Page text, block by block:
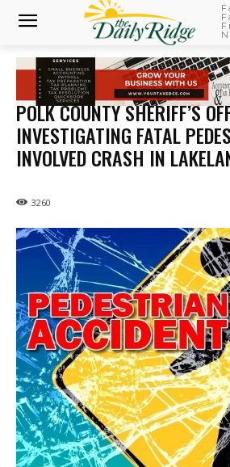
POLK COUNTY SHERIFF’S
INVESTIGATING FATAL
INVOLVED CRASH IN
3260